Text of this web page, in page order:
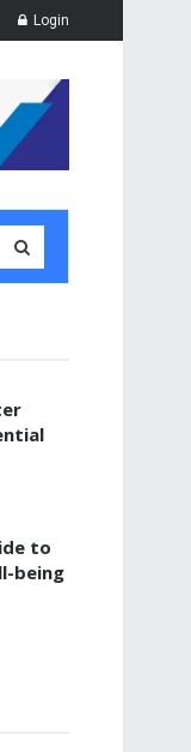
Login
to
being